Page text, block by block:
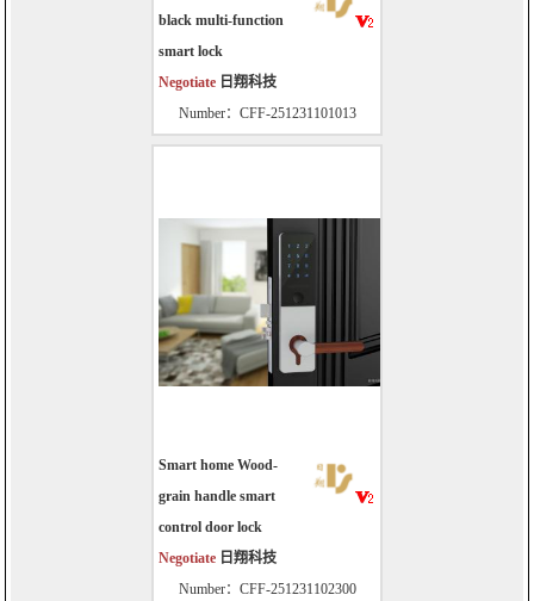
black multi-function
smart lock
Negotiate 日翔科技
Number：CFF-251231101013
Smart home Wood-
grain handle smart
control door lock
Negotiate 日翔科技
Number：CFF-251231102300